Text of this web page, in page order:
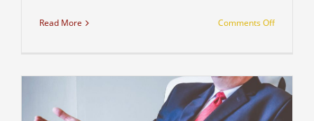
Read More Comments Offon
takes
control